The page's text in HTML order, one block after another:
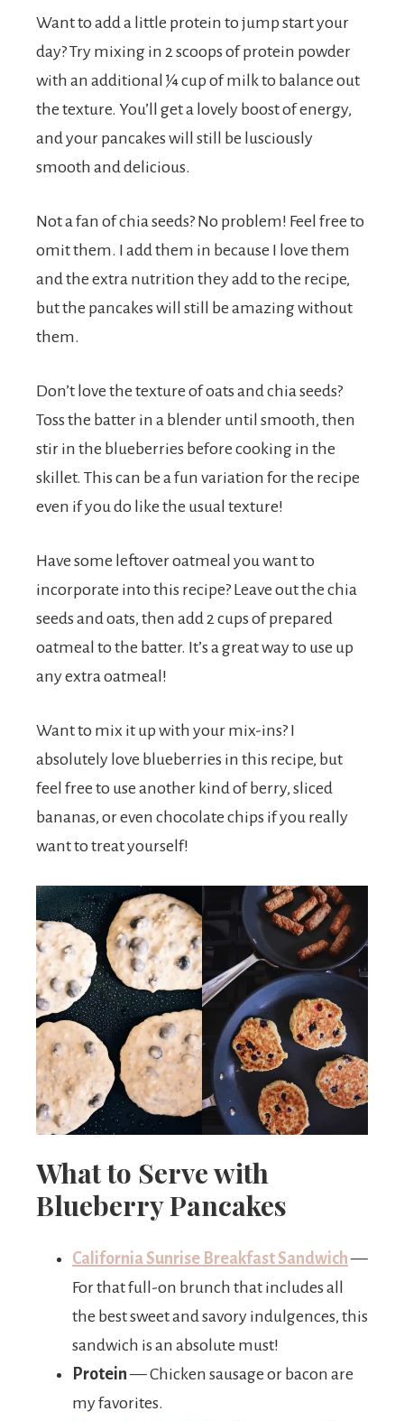
Want to add a little protein to jump start your
day? Try mixing in 2 scoops of protein powder
with an additional ¼ cup of milk to balance out
the texture. You’ll get a lovely boost of energy,
and your pancakes will still be lusciously
smooth and delicious.
Not a fan of chia seeds? No problem! Feel free to
omit them. I add them in because I love them
and the extra nutrition they add to the recipe,
but the pancakes will still be amazing without
them.
Don’t love the texture of oats and chia seeds?
Toss the batter in a blender until smooth, then
stir in the blueberries before cooking in the
skillet. This can be a fun variation for the recipe
even if you do like the usual texture!
Have some leftover oatmeal you want to
incorporate into this recipe? Leave out the chia
seeds and oats, then add 2 cups of prepared
oatmeal to the batter. It’s a great way to use up
any extra oatmeal!
Want to mix it up with your mix-ins? I
absolutely love blueberries in this recipe, but
feel free to use another kind of berry, sliced
bananas, or even chocolate chips if you really
want to treat yourself!
What to Serve with
Blueberry Pancakes
California Sunrise Breakfast Sandwich—
For that full-on brunch that includes all
the best sweet and savory indulgences, this
sandwich is an absolute must!
Protein— Chicken sausage or bacon are
my favorites.